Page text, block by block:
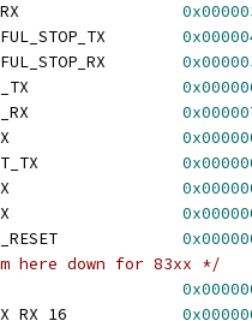
here down for 83xx */